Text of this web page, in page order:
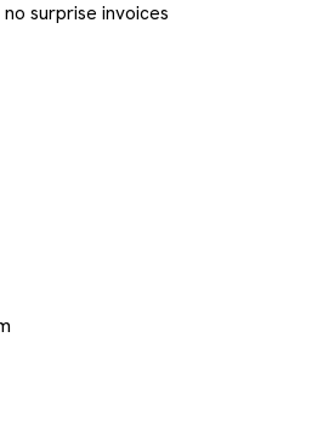
surprise invoices